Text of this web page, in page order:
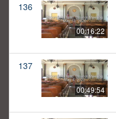
136
00:16:22
137
00:49:54